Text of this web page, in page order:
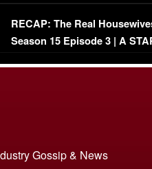
(VIDEO)
RECAP: The Real
Season 15 Episode 3 | A
Gossip & News